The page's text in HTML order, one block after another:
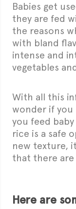
Babies get
they are fed
the reasons
with bland
intense and
vegetables
With all this
wonder if you
you feed
rice is a safe
new texture,
that there
Here are